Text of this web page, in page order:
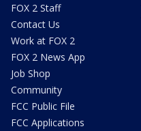
FOX 2 Staff
Contact Us
Work at FOX 2
FOX 2 News App
Job Shop
Community
FCC Public File
FCC Applications